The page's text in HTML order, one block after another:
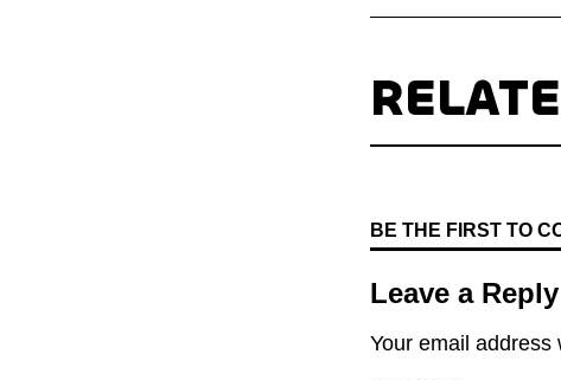
BE THE FIRST TO
Leave a Reply
Your email address